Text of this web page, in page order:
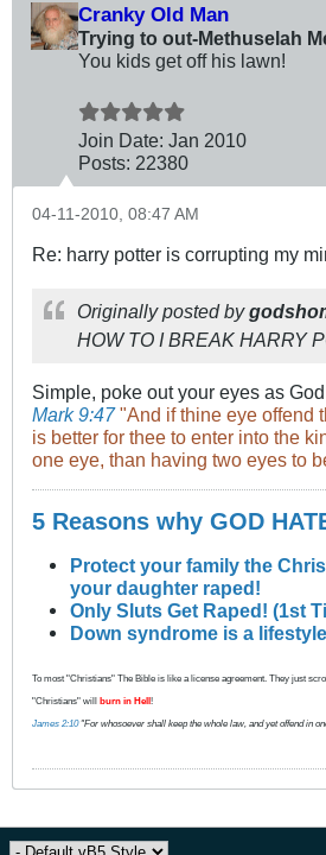
Cranky Old Man
Trying to out-Methuselah
You kids get off his lawn!
Join Date: Jan 2010
Posts: 22380
04-11-2010, 08:47 AM
Re: harry potter is corrupting my
Originally posted by
HOW TO I BREAK HARRY
Simple, poke out your eyes as
Mark 9:47"And if thine eye offend
is better for thee to enter into the
one eye, than having two eyes to
5 Reasons why GOD
Protect your family the
your daughter raped!
Only Sluts Get Raped! (1st
Down syndrome is a
To most "Christians" The Bible is like a license agreement. They just
"Christians" will burn in Hell !
James 2:10"For whosoever shall keep the whole law, and yet offend in